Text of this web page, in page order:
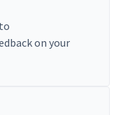
on your